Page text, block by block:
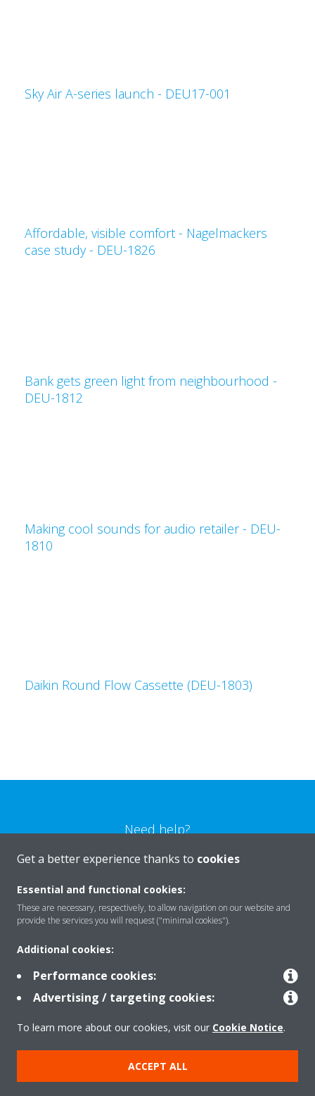
Sky Air A-series launch - DEU17-001
Affordable, visible comfort - Nagelmackers
case study - DEU-1826
Bank gets green light from neighbourhood -
DEU-1812
Making cool sounds for audio retailer - DEU-
1810
Daikin Round Flow Cassette (DEU-1803)
Need help?
Products
Get a better experience thanks to cookies
Essential and functional cookies:
These are necessary, respectively, to allow navigation on our website and
provide the services you will request ("minimal cookies").
Additional cookies:
Performance cookies:
Advertising / targeting cookies:
To learn more about our cookies, visit our Cookie Notice.
ACCEPT ALL